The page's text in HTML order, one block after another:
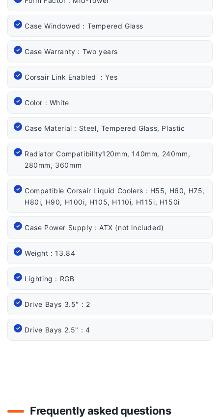
Case Windowed : Tempered Glass
Case Warranty : Two years
Corsair Link Enabled : Yes
Color : White
Case Material : Steel, Tempered Glass, Plastic
Radiator Compatibility120mm, 140mm, 240mm,
280mm, 360mm
Compatible Corsair Liquid Coolers : H55, H60, H75,
H80i, H90, H100i, H105, H110i, H115i, H150i
Case Power Supply : ATX (not included)
Weight : 13.84
Lighting : RGB
Drive Bays 3.5" : 2
Drive Bays 2.5" : 4
Frequently asked questions